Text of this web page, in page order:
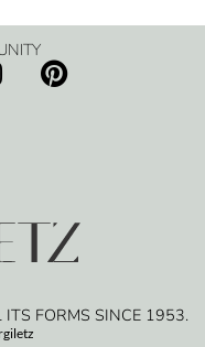
ITS FORMS SINCE 1953.